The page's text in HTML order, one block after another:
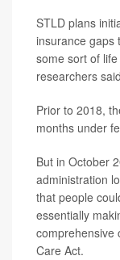
STLD plans
insurance gaps
some sort of
researchers
Prior to 2018,
months under
But in October
administration
that people
essentially
comprehensive
Care Act.